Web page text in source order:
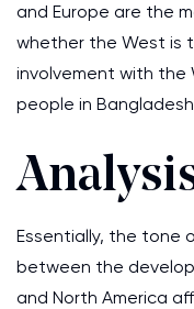
and Europe are the
whether the West is
involvement with
people in
Essentially, the tone
between the
and North America